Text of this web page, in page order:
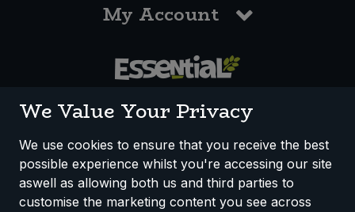
My Account
How We Work Disclaimer
Privacy Policy
Terms & Conditions
We Value Your Privacy
We use cookies to ensure that you receive the best
possible experience whilst you're accessing our site
aswell as allowing both us and third parties to
customise the marketing content you see across